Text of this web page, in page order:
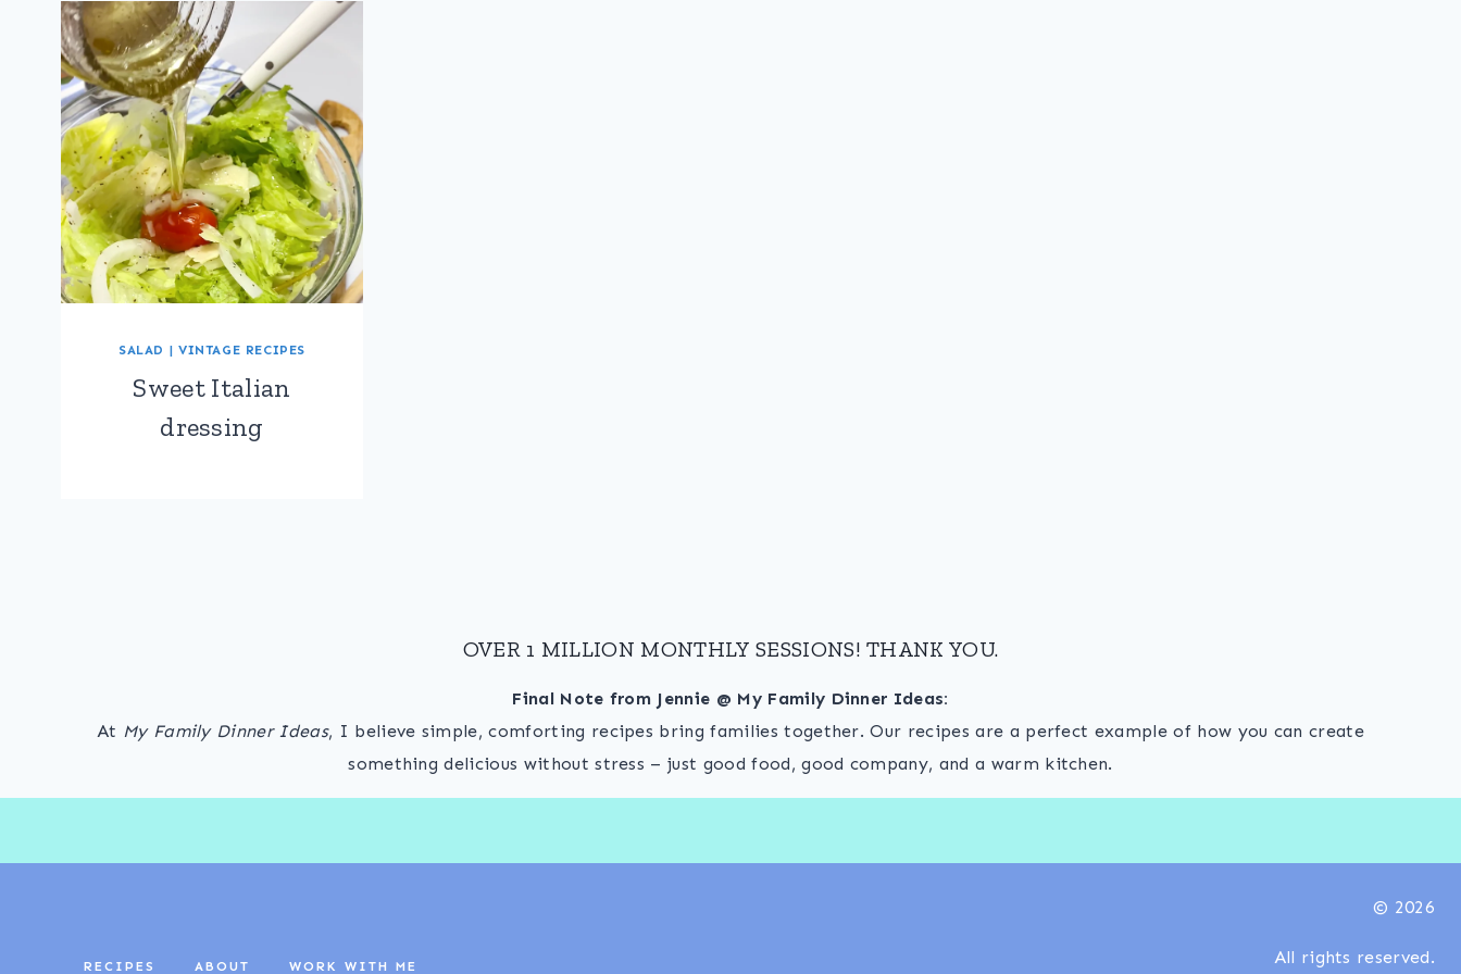
SALAD | VINTAGE RECIPES
Sweet Italian
dressing
OVER 1 MILLION MONTHLY SESSIONS! THANK YOU.
Final Note from Jennie @ My Family Dinner Ideas:
At My Family Dinner Ideas, I believe simple, comforting recipes bring families together. Our recipes are a perfect example of how you can create
something delicious without stress – just good food, good company, and a warm kitchen.
RECIPES ABOUT WORK WITH ME
© 2026
All rights reserved.